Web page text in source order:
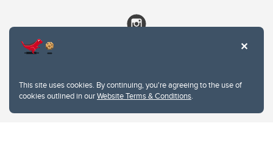
This site uses cookies. By continuing, you're agreeing to the use of
cookies outlined in ourWebsite Terms & Conditions.